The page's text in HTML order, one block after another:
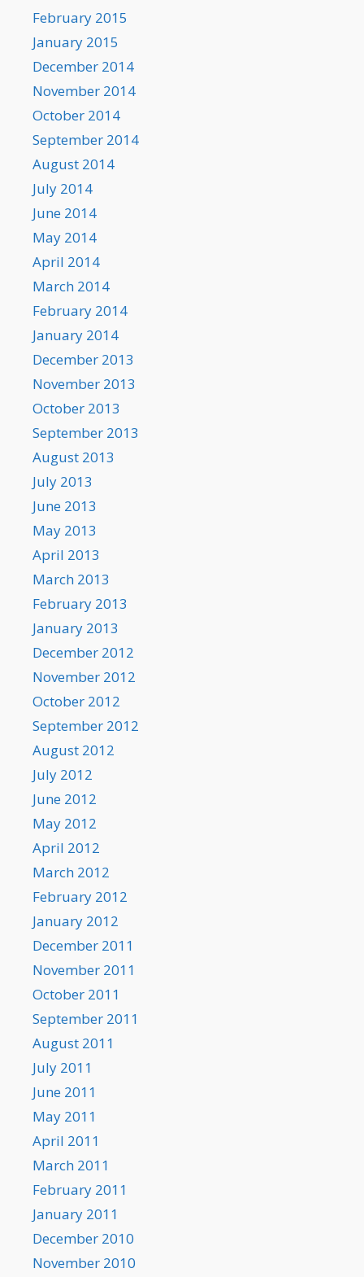
February 2015
January 2015
December 2014
November 2014
October 2014
September 2014
August 2014
July 2014
June 2014
May 2014
April 2014
March 2014
February 2014
January 2014
December 2013
November 2013
October 2013
September 2013
August 2013
July 2013
June 2013
May 2013
April 2013
March 2013
February 2013
January 2013
December 2012
November 2012
October 2012
September 2012
August 2012
July 2012
June 2012
May 2012
April 2012
March 2012
February 2012
January 2012
December 2011
November 2011
October 2011
September 2011
August 2011
July 2011
June 2011
May 2011
April 2011
March 2011
February 2011
January 2011
December 2010
November 2010